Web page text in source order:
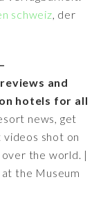
schweiz, der
and
hotels for all
news, get
shot on
the world. |
the Museum